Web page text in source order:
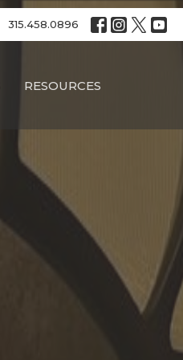
315.458.0896
RESOURCES